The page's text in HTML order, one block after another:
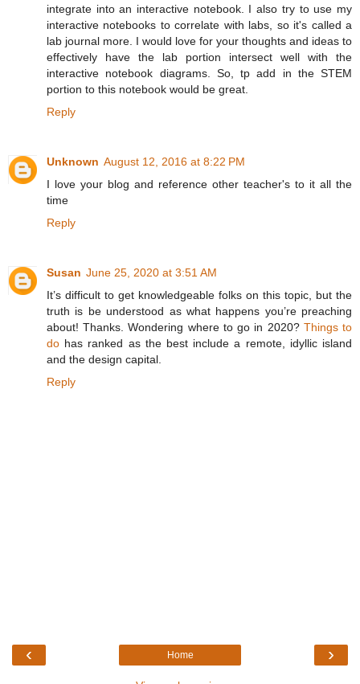
integrate into an interactive notebook. I also try to use my
interactive notebooks to correlate with labs, so it's called a
lab journal more. I would love for your thoughts and ideas to
effectively have the lab portion intersect well with the
interactive notebook diagrams. So, tp add in the STEM
portion to this notebook would be great.
Reply
Unknown August 12, 2016 at 8:22 PM
I love your blog and reference other teacher's to it all the
time
Reply
Susan June 25, 2020 at 3:51 AM
It’s difficult to get knowledgeable folks on this topic, but the
truth is be understood as what happens you’re preaching
about! Thanks. Wondering where to go in 2020? Things to
do has ranked as the best include a remote, idyllic island
and the design capital.
Reply
‹ ›
Home